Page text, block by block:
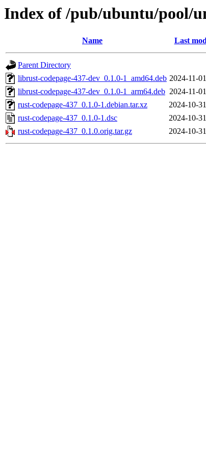
Index of /pub/ubuntu/pool/
Name Last
Parent Directory
librust-codepage-437-dev_0.1.0-1_amd64.deb 2024-11-
librust-codepage-437-dev_0.1.0-1_arm64.deb 2024-11-
rust-codepage-437_0.1.0-1.debian.tar.xz
2024-10-
rust-codepage-437_0.1.0-1.dsc
2024-10-
rust-codepage-437_0.1.0.orig.tar.gz
2024-10-